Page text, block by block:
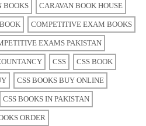
BOOKS CARAVAN BOOK HOUSE
COMPETITIVE EXAM BOOKS
EXAMS PAKISTAN
CSS CSS BOOK
CSS BOOKS BUY ONLINE
CSS BOOKS IN PAKISTAN
ORDER